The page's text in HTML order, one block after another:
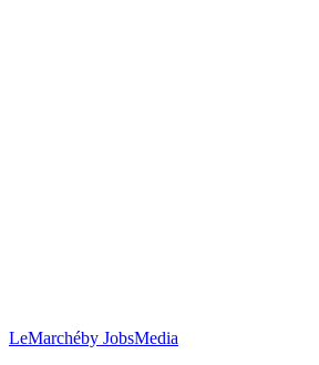
LeMarchéby JobsMedia